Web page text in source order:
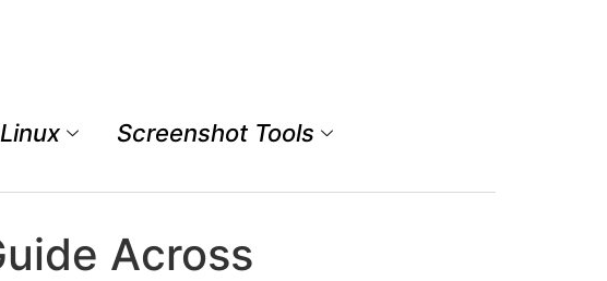
Linux
Screenshot Tools
Across